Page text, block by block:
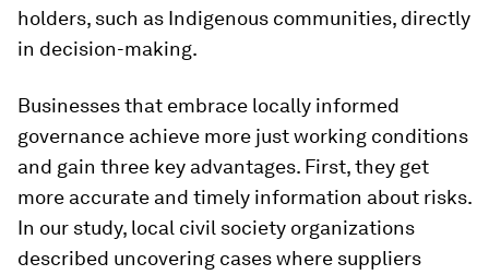
holders, such as Indigenous communities, directly
in decision-making.
Businesses that embrace locally informed
governance achieve more just working conditions
and gain three key advantages. First, they get
more accurate and timely information about risks.
In our study, local civil society organizations
described uncovering cases where suppliers